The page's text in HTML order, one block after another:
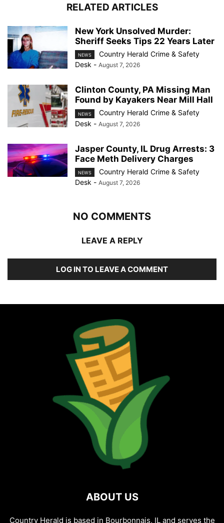
RELATED ARTICLES
New York Unsolved Murder:
Sheriff Seeks Tips 22 Years Later
NEWS
Country Herald Crime & Safety
Desk - August 7, 2026
Clinton County, PA Missing Man
Found by Kayakers Near Mill Hall
NEWS
Country Herald Crime & Safety
Desk - August 7, 2026
Jasper County, IL Drug Arrests: 3
Face Meth Delivery Charges
NEWS
Country Herald Crime & Safety
Desk - August 7, 2026
NO COMMENTS
LEAVE A REPLY
LOG IN TO LEAVE A COMMENT
ABOUT US
Country Herald is based in Bourbonnais, IL and serves the